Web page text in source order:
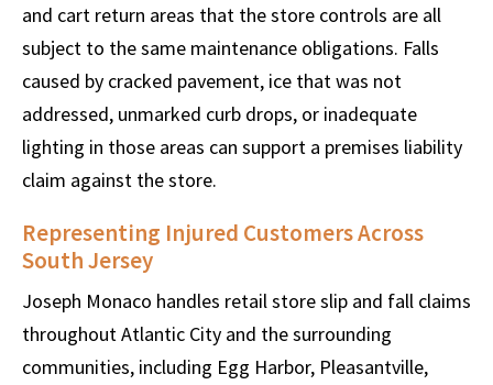
and cart return areas that the store controls are all
subject to the same maintenance obligations. Falls
caused by cracked pavement, ice that was not
addressed, unmarked curb drops, or inadequate
lighting in those areas can support a premises liability
claim against the store.
Representing Injured Customers Across
South Jersey
Joseph Monaco handles retail store slip and fall claims
throughout Atlantic City and the surrounding
communities, including Egg Harbor, Pleasantville,